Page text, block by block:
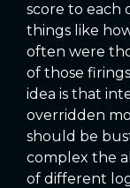
score to each
things like
often were
of those
idea is that
overridden
should be
complex the
of different